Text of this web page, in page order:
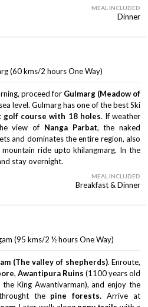
MEAL INCLUDED
Dinner
(60 kms/2 hours One Way)
proceed for Gulmarg (Meadow of
level. Gulmarg has one of the best Ski
golf course with 18 holes. If weather
view of Nanga Parbat, the naked
and dominates the entire region, also
ride upto khilangmarg. In the
stay overnight.
MEAL INCLUDED
Breakfast & Dinner
(95 kms/2 ½ hours One Way)
(The valley of shepherds). Enroute,
, Awantipura Ruins (1100 years old
King Awantivarman), and enjoy the
the pine forests. Arrive at